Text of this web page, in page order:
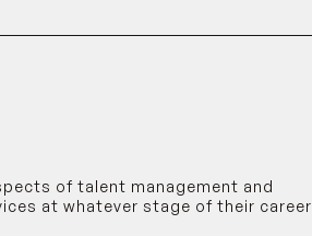
of talent management and
at whatever stage of their career